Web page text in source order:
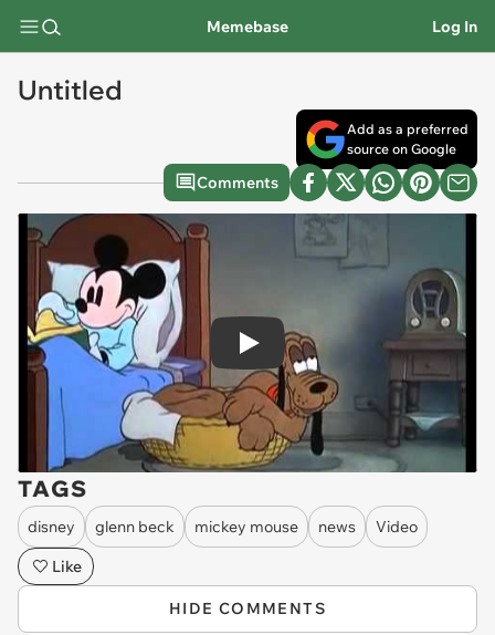
Memebase Log In
Untitled
Add as a preferred
source on Google
Comments
Play
TAGS
disney glenn beck mickey mouse news
Video
Like
HIDE COMMENTS